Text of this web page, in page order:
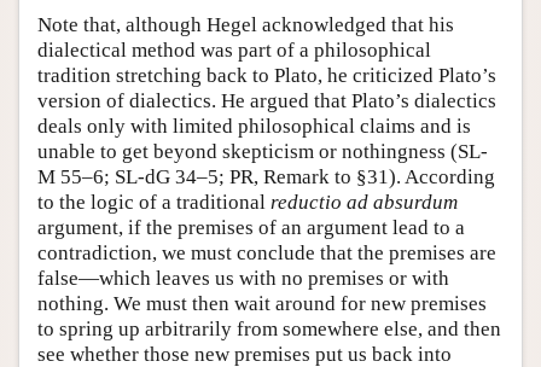
Note that, although Hegel acknowledged that his
dialectical method was part of a philosophical
tradition stretching back to Plato, he criticized Plato’s
version of dialectics. He argued that Plato’s dialectics
deals only with limited philosophical claims and is
unable to get beyond skepticism or nothingness (SL-
M 55–6; SL-dG 34–5; PR, Remark to §31). According
to the logic of a traditional reductio ad absurdum
argument, if the premises of an argument lead to a
contradiction, we must conclude that the premises are
false—which leaves us with no premises or with
nothing. We must then wait around for new premises
to spring up arbitrarily from somewhere else, and then
see whether those new premises put us back into